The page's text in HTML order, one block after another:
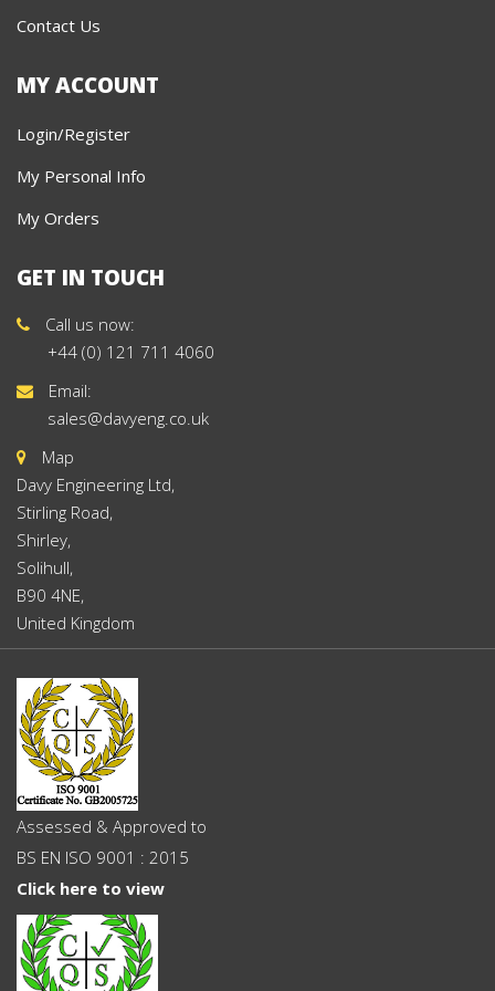
Contact Us
MY ACCOUNT
Login/Register
My Personal Info
My Orders
GET IN TOUCH
Call us now:
+44 (0) 121 711 4060
Email:
sales@davyeng.co.uk
Map
Davy Engineering Ltd,
Stirling Road,
Shirley,
Solihull,
B90 4NE,
United Kingdom
Assessed & Approved to
BS EN ISO 9001 : 2015
Click here to view